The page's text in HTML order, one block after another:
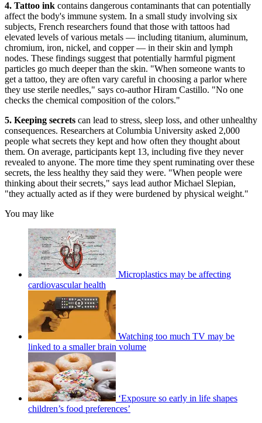
4. Tattoo ink contains dangerous contaminants that can potentially
affect the body's immune system. In a small study involving six
subjects, French researchers found that those with tattoos had
elevated levels of various metals — including titanium, aluminum,
chromium, iron, nickel, and ­copper — in their skin and lymph
nodes. These findings suggest that potentially harmful pigment
particles go much deeper than the skin. "When someone wants to
get a tattoo, they are often vary careful in choosing a parlor where
they use sterile needles," says co-author Hiram Castillo. "No one
checks the chemical composition of the colors."
5. Keeping secrets can lead to stress, sleep loss, and other unhealthy
consequences. Researchers at Columbia University asked 2,000
people what secrets they kept and how often they thought about
them. On average, participants kept 13, including five they never
revealed to anyone. The more time they spent ruminating over these
secrets, the less healthy they said they were. "When people were
thinking about their secrets," says lead author Michael Slepian,
"they actually acted as if they were burdened by physical weight."
You may like
Microplastics may be affecting
cardiovascular health
Watching too much TV may be
linked to a smaller brain volume
‘Exposure so early in life shapes
children’s food preferences’